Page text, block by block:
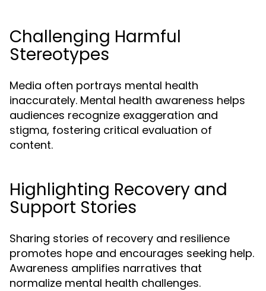
Challenging Harmful
Stereotypes
Media often portrays mental health
inaccurately. Mental health awareness helps
audiences recognize exaggeration and
stigma, fostering critical evaluation of
content.
Highlighting Recovery and
Support Stories
Sharing stories of recovery and resilience
promotes hope and encourages seeking help.
Awareness amplifies narratives that
normalize mental health challenges.